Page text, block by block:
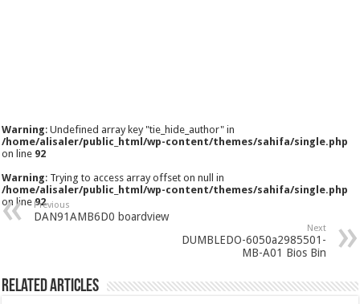
Warning: Undefined array key "tie_hide_author" in
/home/alisaler/public_html/wp-content/themes/sahifa/single.php
on line 92
Warning: Trying to access array offset on null in
/home/alisaler/public_html/wp-content/themes/sahifa/single.php
on line92
Previous
DAN91AMB6D0 boardview
Next
DUMBLEDO-6050a2985501-
MB-A01 Bios Bin
Related Articles